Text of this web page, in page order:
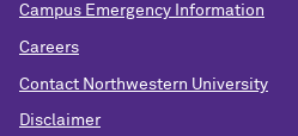
Campus Emergency Information
Careers
Contact Northwestern University
Disclaimer